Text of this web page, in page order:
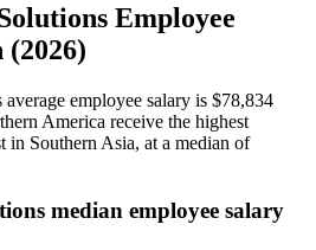
Employee
(2026)
employee salary is $78,834
America receive the highest
in Southern Asia, at a median of
median employee salary